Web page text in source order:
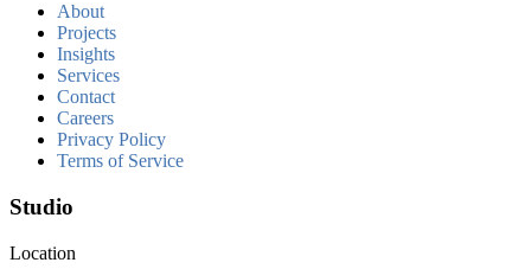
About
Projects
Insights
Services
Contact
Careers
Privacy Policy
Terms of Service
Studio
Location